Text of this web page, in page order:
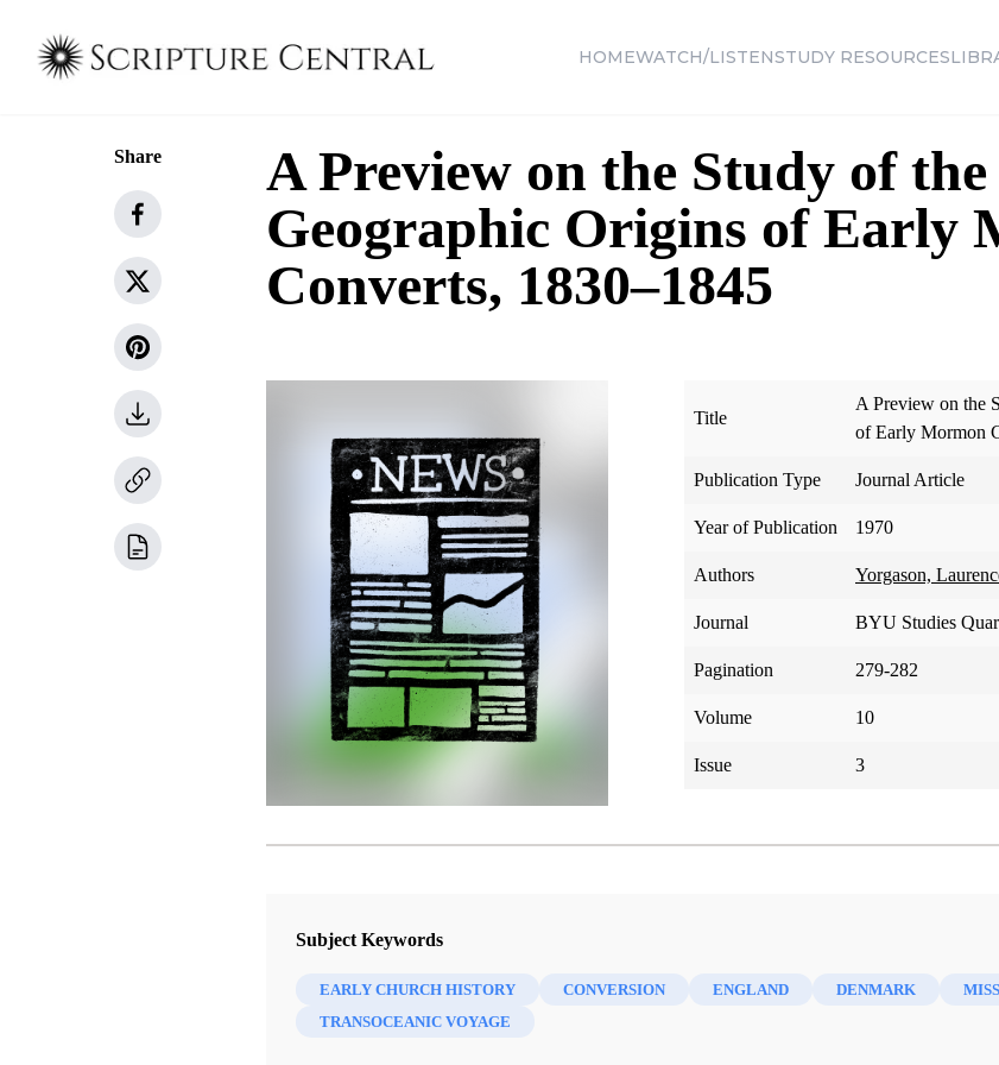
HOMEWATCH/LISTENSTUDY RESOURCES
Share
A Preview on the Study of
Geographic Origins of Early
Converts, 1830–1845
Title
A Preview on the
of Early Mormon
Publication Type Journal Article
Year of Publication 1970
Authors Yorgason,
Journal BYU Studies
Pagination 279-282
Volume 10
Issue 3
Subject Keywords
EARLY CHURCH HISTORY CONVERSION ENGLAND DENMARK
TRANSOCEANIC VOYAGE